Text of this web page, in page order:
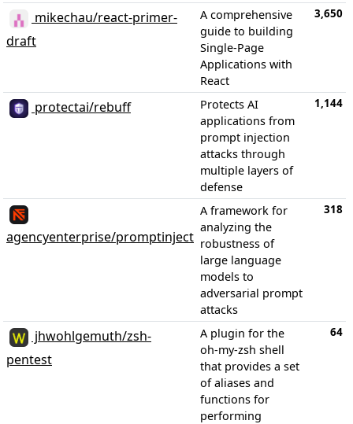
mikechau/react-primer-
draft
A comprehensive
guide to building
Single-Page
Applications with
React
3,650
protectai/rebuff
Protects AI
applications from
prompt injection
attacks through
multiple layers of
defense
1,144
agencyenterprise/promptinject
A framework for
analyzing the
robustness of
large language
models to
adversarial prompt
attacks
318
jhwohlgemuth/zsh-
pentest
A plugin for the
oh-my-zsh shell
that provides a set
of aliases and
functions for
performing
64